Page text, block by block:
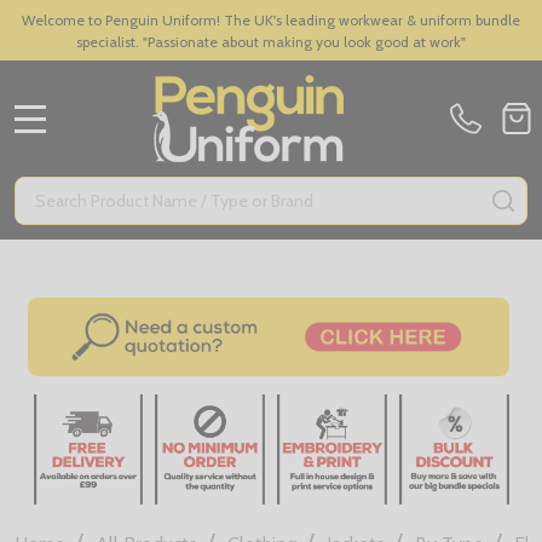
Welcome to Penguin Uniform! The UK's leading workwear & uniform bundle
specialist. "Passionate about making you look good at work"
Search